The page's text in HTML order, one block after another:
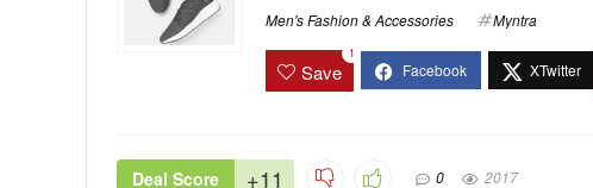
Men's Fashion & Accessories Myntra
Save
1
Deal Score +11 0 2017